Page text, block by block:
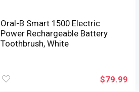
Oral-B Smart 1500 Electric
Power Rechargeable Battery
Toothbrush, White
$79.99